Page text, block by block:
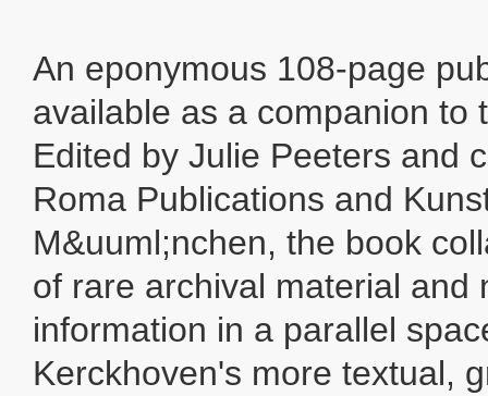
An eponymous 108-page
available as a companion to
Edited by Julie Peeters and
Roma Publications and
M&uuml;nchen, the book
of rare archival material and
information in a parallel
Kerckhoven's more textual,